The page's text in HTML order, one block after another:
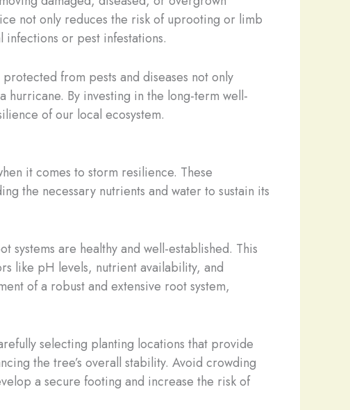
not only reduces the risk of uprooting or limb
or pest infestations.
from pests and diseases not only
hurricane. By investing in the long-term well-
of our local ecosystem.
it comes to storm resilience. These
the necessary nutrients and water to sustain its
are healthy and well-established. This
like pH levels, nutrient availability, and
of a robust and extensive root system,
selecting planting locations that provide
the tree’s overall stability. Avoid crowding
a secure footing and increase the risk of